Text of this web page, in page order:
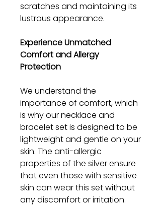
scratches and maintaining its
lustrous appearance.
Experience Unmatched
Comfort and Allergy
Protection
We understand the
importance of comfort, which
is why our necklace and
bracelet set is designed to be
lightweight and gentle on your
skin. The anti-allergic
properties of the silver ensure
that even those with sensitive
skin can wear this set without
any discomfort or irritation.